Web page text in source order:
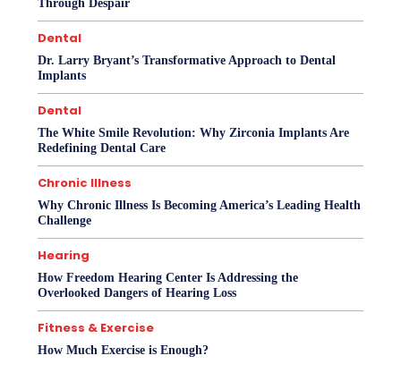
Through Despair
Dental
Dr. Larry Bryant’s Transformative Approach to Dental
Implants
Dental
The White Smile Revolution: Why Zirconia Implants Are
Redefining Dental Care
Chronic Illness
Why Chronic Illness Is Becoming America’s Leading Health
Challenge
Hearing
How Freedom Hearing Center Is Addressing the
Overlooked Dangers of Hearing Loss
Fitness & Exercise
How Much Exercise is Enough?